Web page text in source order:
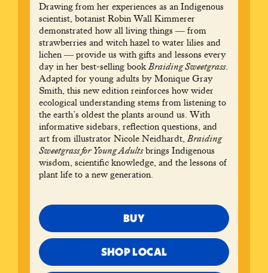
Drawing from her experiences as an Indigenous
scientist, botanist Robin Wall Kimmerer
demonstrated how all living things ― from
strawberries and witch hazel to water lilies and
lichen ― provide us with gifts and lessons every
day in her best-selling bookBraiding Sweetgrass.
Adapted for young adults by Monique Gray
Smith, this new edition reinforces how wider
ecological understanding stems from listening to
the earth’s oldest the plants around us. With
informative sidebars, reflection questions, and
art from illustrator Nicole Neidhardt,Braiding
Sweetgrass for Young Adultsbrings Indigenous
wisdom, scientific knowledge, and the lessons of
plant life to a new generation.
BUY
SHOP LOCAL